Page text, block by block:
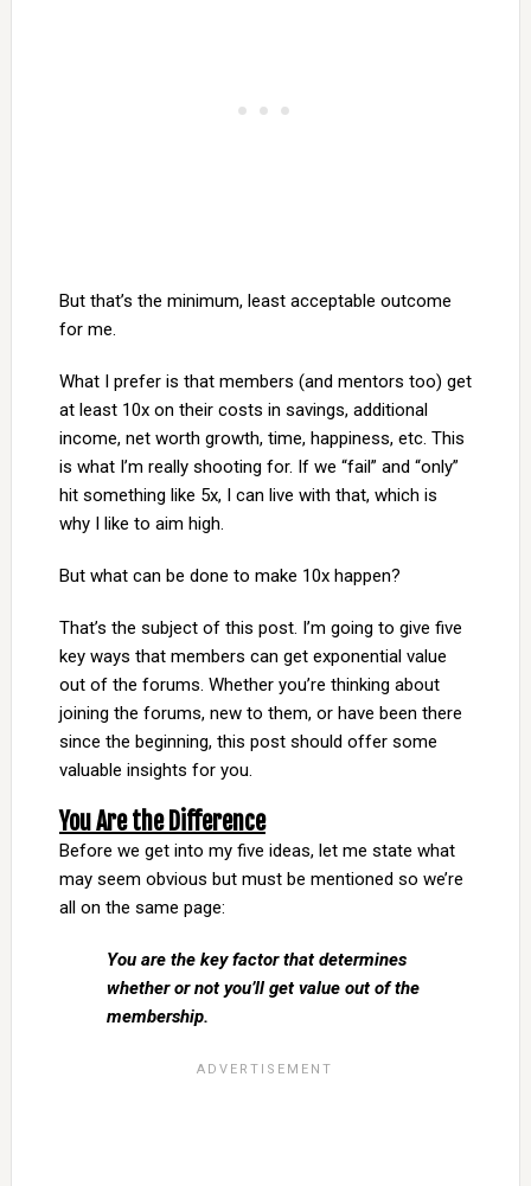
But that’s the minimum, least acceptable outcome
for me.
What I prefer is that members (and mentors too) get
at least 10x on their costs in savings, additional
income, net worth growth, time, happiness, etc. This
is what I’m really shooting for. If we “fail” and “only”
hit something like 5x, I can live with that, which is
why I like to aim high.
But what can be done to make 10x happen?
That’s the subject of this post. I’m going to give five
key ways that members can get exponential value
out of the forums. Whether you’re thinking about
joining the forums, new to them, or have been there
since the beginning, this post should offer some
valuable insights for you.
You Are the Difference
Before we get into my five ideas, let me state what
may seem obvious but must be mentioned so we’re
all on the same page:
You are the key factor that determines
whether or not you’ll get value out of the
membership.